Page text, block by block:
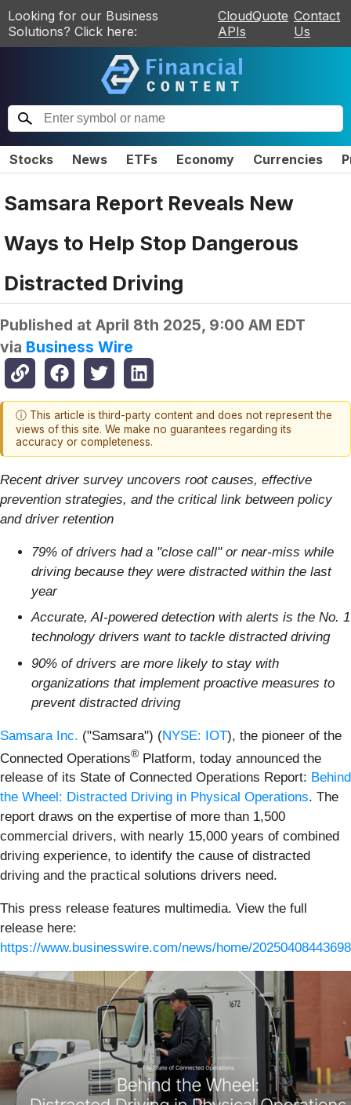
Looking for our Business
Solutions? Click here:
CloudQuote
APIs
Contact
Us
Stocks News ETFs Economy Currencies
Samsara Report Reveals New
Ways to Help Stop Dangerous
Distracted Driving
Published at April 8th 2025, 9:00 AM EDT
via Business Wire
ⓘ This article is third-party content and does not represent the
views of this site. We make no guarantees regarding its
accuracy or completeness.
Recent driver survey uncovers root causes, effective
prevention strategies, and the critical link between policy
and driver retention
79% of drivers had a "close call" or near-miss while
driving because they were distracted within the last
year
Accurate, AI-powered detection with alerts is the No. 1
technology drivers want to tackle distracted driving
90% of drivers are more likely to stay with
organizations that implement proactive measures to
prevent distracted driving
Samsara Inc. ("Samsara") (NYSE: IOT), the pioneer of the
Connected Operations® Platform, today announced the
release of its State of Connected Operations Report: Behind
the Wheel: Distracted Driving in Physical Operations. The
report draws on the expertise of more than 1,500
commercial drivers, with nearly 15,000 years of combined
driving experience, to identify the cause of distracted
driving and the practical solutions drivers need.
This press release features multimedia. View the full
release here:
https://www.businesswire.com/news/home/